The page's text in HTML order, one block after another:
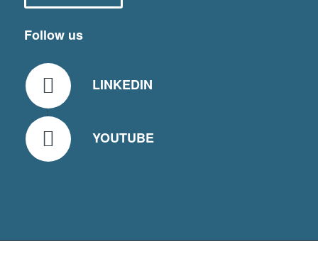
Follow us
LINKEDIN
YOUTUBE